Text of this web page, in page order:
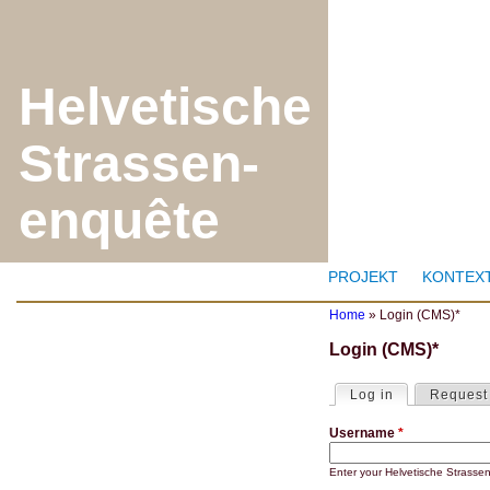
Helvetische
Strassen-
enquête
PROJEKT
Y
o
a
r
h
r
Home » Login (CMS)*
Login (CMS)*
P
i
a
Log in (active tab)
Username *
Enter your Helvetische